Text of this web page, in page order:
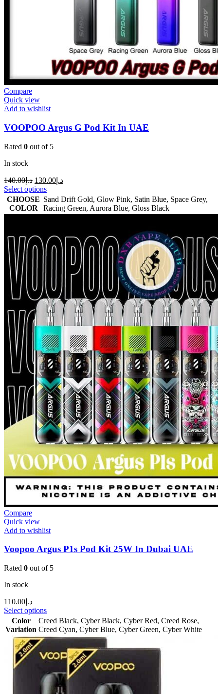
Compare
Quick view
Add to wishlist
VOOPOO Argus G Pod Kit In UAE
Rated 0 out of 5
In stock
د.إ140.00 د.إ 130.00
Select options
CHOOSE
COLOR
Sand Drift Gold, Glow Pink, Satin Blue, Space Grey,
Racing Green, Aurora Blue, Gloss Black
Compare
Quick view
Add to wishlist
Voopoo Argus P1s Pod Kit 25W In Dubai UAE
Rated 0 out of 5
In stock
د.إ 110.00
Select options
Color
Variation
Creed Black, Cyber Black, Cyber Red, Creed Rose,
Creed Cyan, Cyber Blue, Cyber Green, Cyber White